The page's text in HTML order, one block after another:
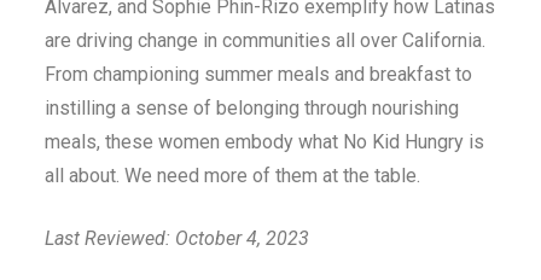
Alvarez, and Sophie Phin-Rizo exemplify how Latinas
are driving change in communities all over California.
From championing summer meals and breakfast to
instilling a sense of belonging through nourishing
meals, these women embody what No Kid Hungry is
all about. We need more of them at the table.
Last Reviewed: October 4, 2023